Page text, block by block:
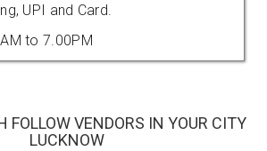
UPI and Card.
to 7.00PM
FOLLOW VENDORS IN YOUR CITY
LUCKNOW